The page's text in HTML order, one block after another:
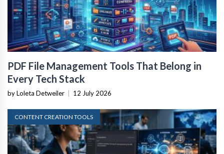
PDF File Management Tools That Belong in
Every Tech Stack
by Loleta Detweiler 12 July 2026
CONTENT CREATION TOOLS